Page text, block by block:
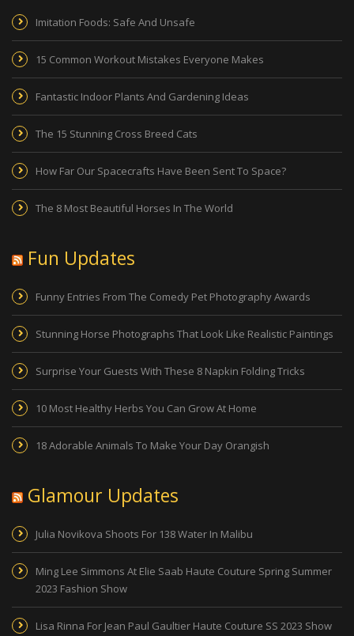
Imitation Foods: Safe And Unsafe
15 Common Workout Mistakes Everyone Makes
Fantastic Indoor Plants And Gardening Ideas
The 15 Stunning Cross Breed Cats
How Far Our Spacecrafts Have Been Sent To Space?
The 8 Most Beautiful Horses In The World
Fun Updates
Funny Entries From The Comedy Pet Photography Awards
Stunning Horse Photographs That Look Like Realistic Paintings
Surprise Your Guests With These 8 Napkin Folding Tricks
10 Most Healthy Herbs You Can Grow At Home
18 Adorable Animals To Make Your Day Orangish
Glamour Updates
Julia Novikova Shoots For 138 Water In Malibu
Ming Lee Simmons At Elie Saab Haute Couture Spring Summer
2023 Fashion Show
Lisa Rinna For Jean Paul Gaultier Haute Couture SS 2023 Show